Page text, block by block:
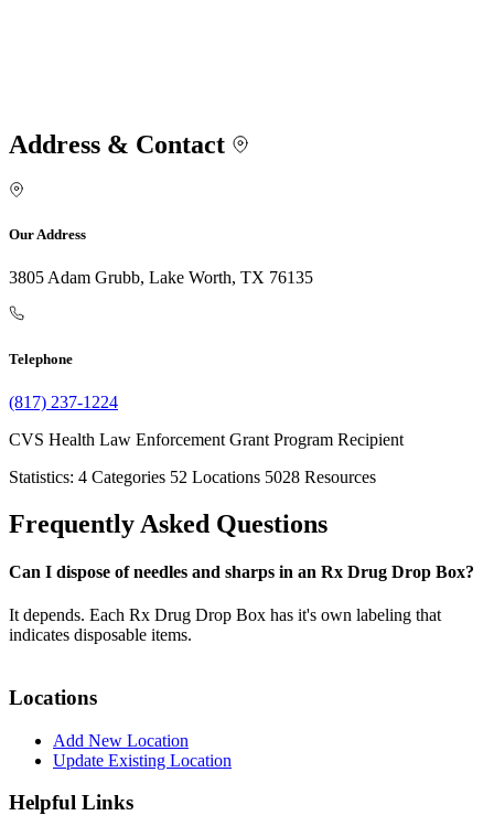
Address & Contact
Our Address
3805 Adam Grubb, Lake Worth, TX 76135
Telephone
(817) 237-1224
CVS Health Law Enforcement Grant Program Recipient
Statistics: 4 Categories 52 Locations 5028 Resources
Frequently Asked Questions
Can I dispose of needles and sharps in an Rx Drug Drop Box?
It depends. Each Rx Drug Drop Box has it's own labeling that
indicates disposable items.
Locations
Add New Location
Update Existing Location
Helpful Links